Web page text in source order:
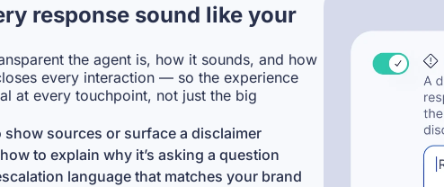
response sound like your
the agent is, how it sounds, and how
every interaction — so the experience
at every touchpoint, not just the big
show sources or surface a disclaimer
to explain why it’s asking a question
language that matches your brand